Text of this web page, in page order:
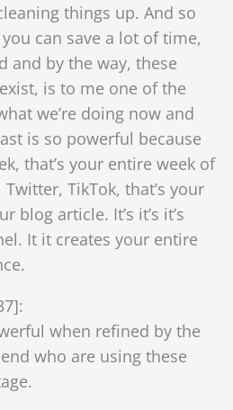
things up. And so
can save a lot of time,
and by the way, these
is to me one of the
we’re doing now and
is so powerful because
that’s your entire week of
TikTok, that’s your
blog article. It’s it’s it’s
It it creates your entire
when refined by the
who are using these